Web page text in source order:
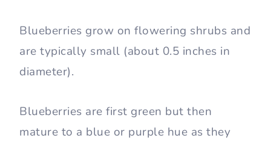
Blueberries grow on flowering shrubs and
are typically small (about 0.5 inches in
diameter).
Blueberries are first green but then
mature to a blue or purple hue as they